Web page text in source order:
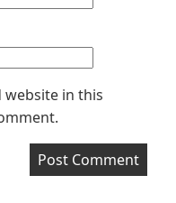
website in this